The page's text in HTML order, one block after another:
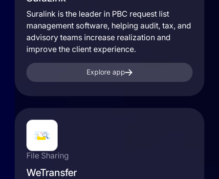
Suralink is the leader in PBC request list
management software, helping audit, tax, and
advisory teams increase realization and
improve the client experience.
Explore app
File Sharing
WeTransfer